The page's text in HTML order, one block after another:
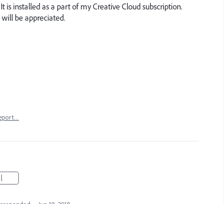
installed as a part of my Creative Cloud subscription.
be appreciated.